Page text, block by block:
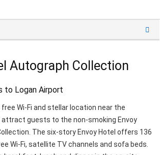
Autograph Collection
to Logan Airport
Wi-Fi and stellar location near the
guests to the non-smoking Envoy
The six-story Envoy Hotel offers 136
Wi-Fi, satellite TV channels and sofa beds.